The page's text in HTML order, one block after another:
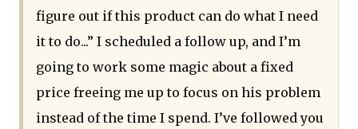
figure out if this product can do what I need
it to do...” I scheduled a follow up, and I’m
going to work some magic about a fixed
price freeing me up to focus on his problem
instead of the time I spend. I’ve followed you